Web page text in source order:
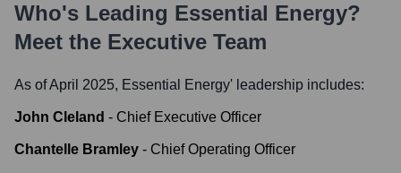
Who's Leading Essential Energy?
Meet the Executive Team
As of April 2025, Essential Energy' leadership includes:
John Cleland - Chief Executive Officer
Chantelle Bramley - Chief Operating Officer